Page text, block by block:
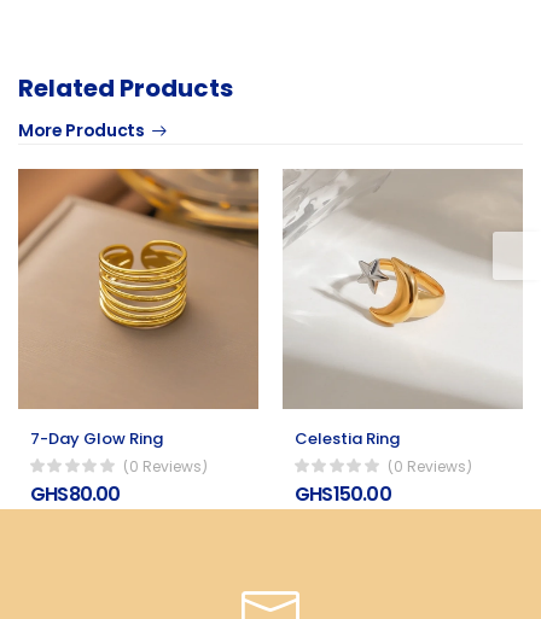
Related Products
More Products
7-Day Glow Ring
(0 Reviews)
GHS80.00
Celestia Ring
(0 Reviews)
GHS150.00